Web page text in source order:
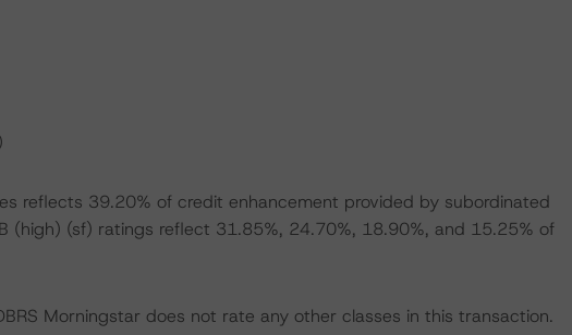
reflects 39.20% of credit enhancement provided by subordinated
(high) (sf) ratings reflect 31.85%, 24.70%, 18.90%, and 15.25% of
Morningstar does not rate any other classes in this transaction.